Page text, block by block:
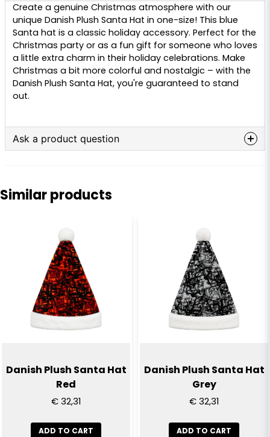
Create a genuine Christmas atmosphere with our
unique Danish Plush Santa Hat in one-size! This blue
Santa hat is a classic holiday accessory. Perfect for the
Christmas party or as a fun gift for someone who loves
a little extra charm in their holiday celebrations. Make
Christmas a bit more colorful and nostalgic – with the
Danish Plush Santa Hat, you're guaranteed to stand
out.
Ask a product question
Email
Similar products
Danish Plush Santa Hat
Red
€ 32,31
ADD TO CART
Danish Plush Santa Hat
Grey
€ 32,31
ADD TO CART